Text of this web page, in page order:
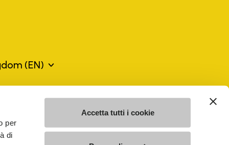
per
di
Accetta tutti i cookie
(EN)
may be trademarks of their respective owners or
a violation of copyright law.